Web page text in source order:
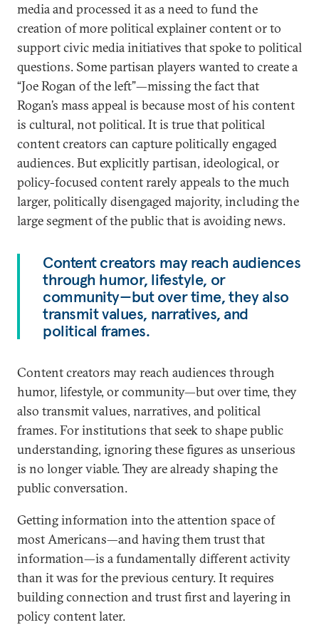
media and processed it as a need to fund the
creation of more political explainer content or to
support civic media initiatives that spoke to political
questions. Some partisan players wanted to create a
“Joe Rogan of the left”—missing the fact that
Rogan’s mass appeal is because most of his content
is cultural, not political. It is true that political
content creators can capture politically engaged
audiences. But explicitly partisan, ideological, or
policy-focused content rarely appeals to the much
larger, politically disengaged majority, including the
large segment of the public that is avoiding news.
Content creators may reach audiences
through humor, lifestyle, or
community—but over time, they also
transmit values, narratives, and
political frames.
Content creators may reach audiences through
humor, lifestyle, or community—but over time, they
also transmit values, narratives, and political
frames. For institutions that seek to shape public
understanding, ignoring these figures as unserious
is no longer viable. They are already shaping the
public conversation.
Getting information into the attention space of
most Americans—and having them trust that
information—is a fundamentally different activity
than it was for the previous century. It requires
building connection and trust first and layering in
policy content later.